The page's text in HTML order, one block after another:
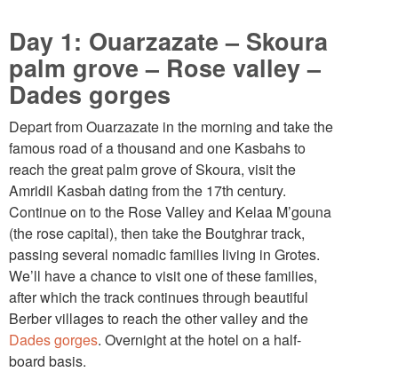
Day 1: Ouarzazate – Skoura
palm grove – Rose valley –
Dades gorges
Depart from Ouarzazate in the morning and take the
famous road of a thousand and one Kasbahs to
reach the great palm grove of Skoura, visit the
Amridil Kasbah dating from the 17th century.
Continue on to the Rose Valley and Kelaa M’gouna
(the rose capital), then take the Boutghrar track,
passing several nomadic families living in Grotes.
We’ll have a chance to visit one of these families,
after which the track continues through beautiful
Berber villages to reach the other valley and the
Dades gorges. Overnight at the hotel on a half-
board basis.